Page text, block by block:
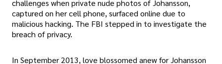
challenges when private nude photos of Johansson,
captured on her cell phone, surfaced online due to
malicious hacking. The FBI stepped in to investigate the
breach of privacy.
In September 2013, love blossomed anew for Johansson